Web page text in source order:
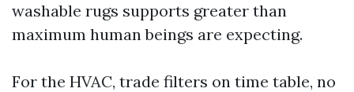
washable rugs supports greater than
maximum human beings are expecting.
For the HVAC, trade filters on time table, no